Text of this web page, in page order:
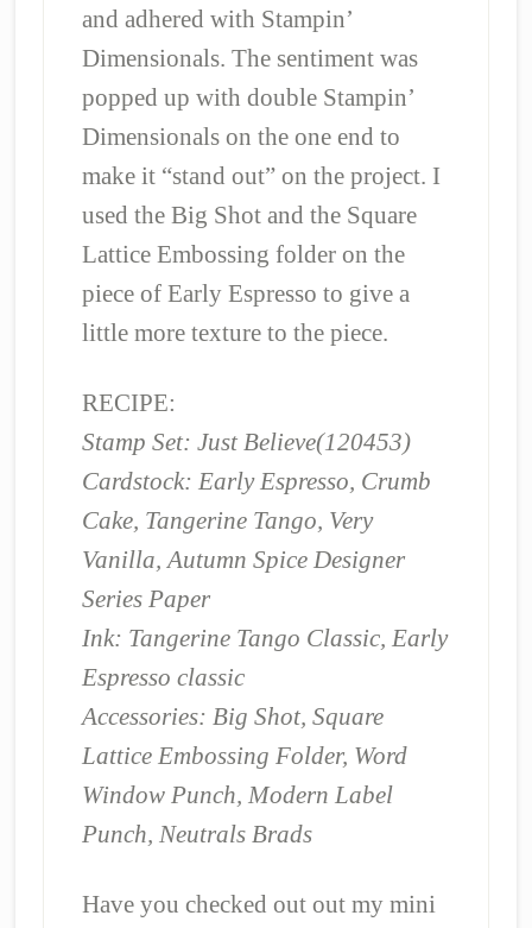
and adhered with Stampin’
Dimensionals. The sentiment was
popped up with double Stampin’
Dimensionals on the one end to
make it “stand out” on the project. I
used the Big Shot and the Square
Lattice Embossing folder on the
piece of Early Espresso to give a
little more texture to the piece.
RECIPE:
Stamp Set: Just Believe(120453)
Cardstock: Early Espresso, Crumb
Cake, Tangerine Tango, Very
Vanilla, Autumn Spice Designer
Series Paper
Ink: Tangerine Tango Classic, Early
Espresso classic
Accessories: Big Shot, Square
Lattice Embossing Folder, Word
Window Punch, Modern Label
Punch, Neutrals Brads
Have you checked out out my mini